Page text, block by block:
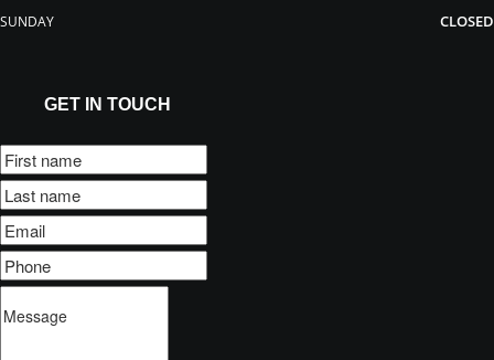
SUNDAY CLOSED
GET IN TOUCH